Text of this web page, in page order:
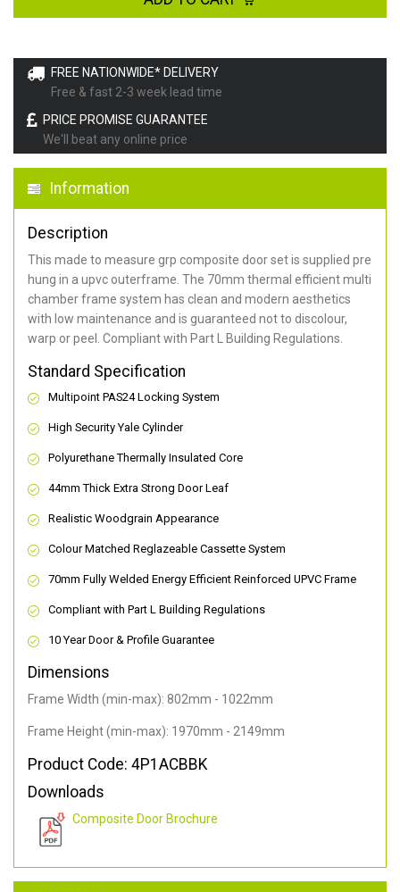
FREE NATIONWIDE* DELIVERY
Free & fast 2-3 week lead time
PRICE PROMISE GUARANTEE
We'll beat any online price
Information
Description
This made to measure grp composite door set is supplied pre
hung in a upvc outerframe. The 70mm thermal efficient multi
chamber frame system has clean and modern aesthetics
with low maintenance and is guaranteed not to discolour,
warp or peel. Compliant with Part L Building Regulations.
Standard Specification
Multipoint PAS24 Locking System
High Security Yale Cylinder
Polyurethane Thermally Insulated Core
44mm Thick Extra Strong Door Leaf
Realistic Woodgrain Appearance
Colour Matched Reglazeable Cassette System
70mm Fully Welded Energy Efficient Reinforced UPVC Frame
Compliant with Part L Building Regulations
10 Year Door & Profile Guarantee
Dimensions
Frame Width (min-max): 802mm - 1022mm
Frame Height (min-max): 1970mm - 2149mm
Product Code: 4P1ACBBK
Downloads
Composite Door Brochure